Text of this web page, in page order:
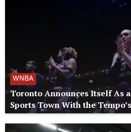
WNBA
Toronto Announces Itself As a
Sports Town With the